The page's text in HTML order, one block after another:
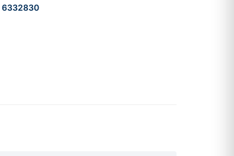
6332830